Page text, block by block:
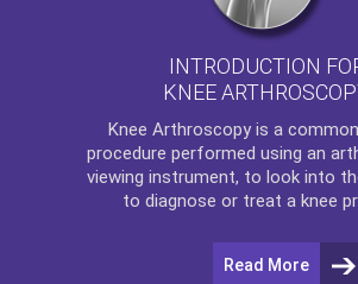
INTRODUCTION
KNEE
Knee Arthroscopy is a
procedure performed using an
viewing instrument, to look into
to diagnose or treat a knee
Read More